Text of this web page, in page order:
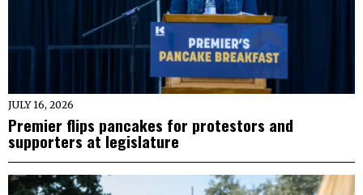
JULY 16, 2026
Premier flips pancakes for protestors and
supporters at legislature